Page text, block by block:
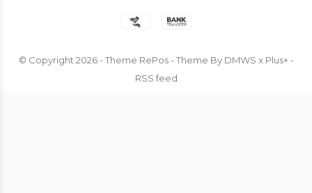
© Copyright 2026- Theme RePos - Theme By DMWS x Plus+-
RSS feed